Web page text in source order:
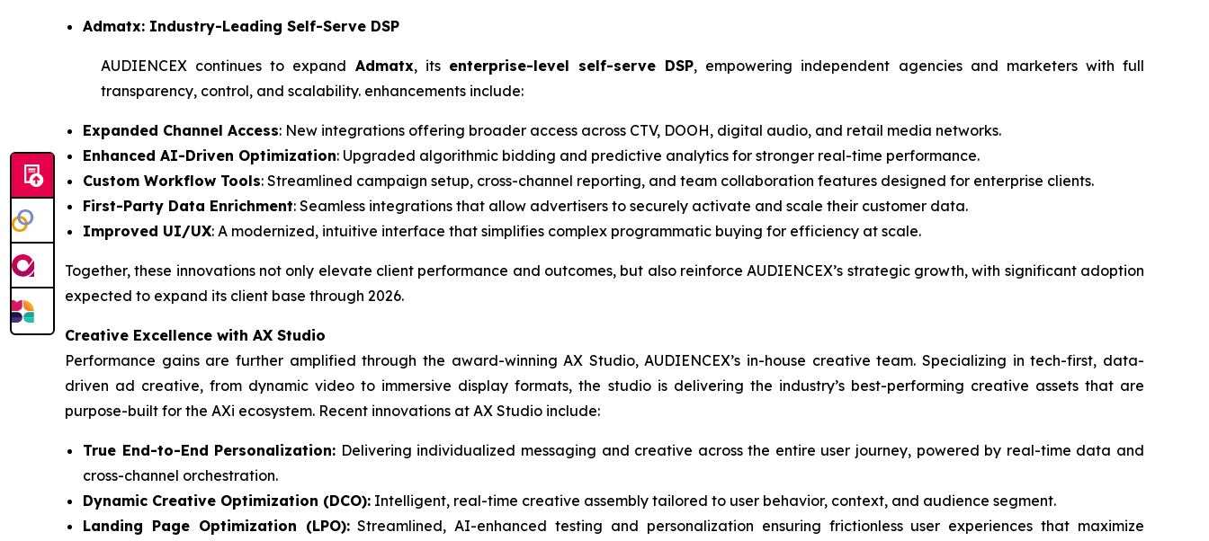
Admatx: Industry-Leading Self-Serve DSP
AUDIENCEX continues to expand Admatx, its enterprise-level self-serve DSP, empowering independent agencies and marketers with full
transparency, control, and scalability. enhancements include:
Expanded Channel Access: New integrations offering broader access across CTV, DOOH, digital audio, and retail media networks.
Enhanced AI-Driven Optimization: Upgraded algorithmic bidding and predictive analytics for stronger real-time performance.
Custom Workflow Tools: Streamlined campaign setup, cross-channel reporting, and team collaboration features designed for enterprise clients.
First-Party Data Enrichment: Seamless integrations that allow advertisers to securely activate and scale their customer data.
Improved UI/UX: A modernized, intuitive interface that simplifies complex programmatic buying for efficiency at scale.
Together, these innovations not only elevate client performance and outcomes, but also reinforce AUDIENCEX’s strategic growth, with significant adoption
expected to expand its client base through 2026.
Creative Excellence with AX Studio
Performance gains are further amplified through the award-winning AX Studio, AUDIENCEX’s in-house creative team. Specializing in tech-first, data-
driven ad creative, from dynamic video to immersive display formats, the studio is delivering the industry’s best-performing creative assets that are
purpose-built for the AXi ecosystem. Recent innovations at AX Studio include:
True End-to-End Personalization: Delivering individualized messaging and creative across the entire user journey, powered by real-time data and
cross-channel orchestration.
Dynamic Creative Optimization (DCO): Intelligent, real-time creative assembly tailored to user behavior, context, and audience segment.
Landing Page Optimization (LPO):Streamlined, AI-enhanced testing and personalization ensuring frictionless user experiences that maximize